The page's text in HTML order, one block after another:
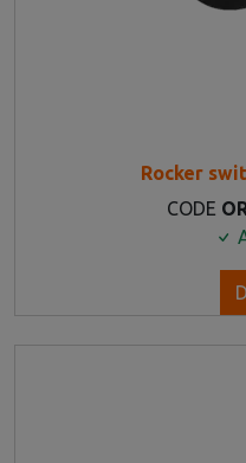
Rocker
CODE